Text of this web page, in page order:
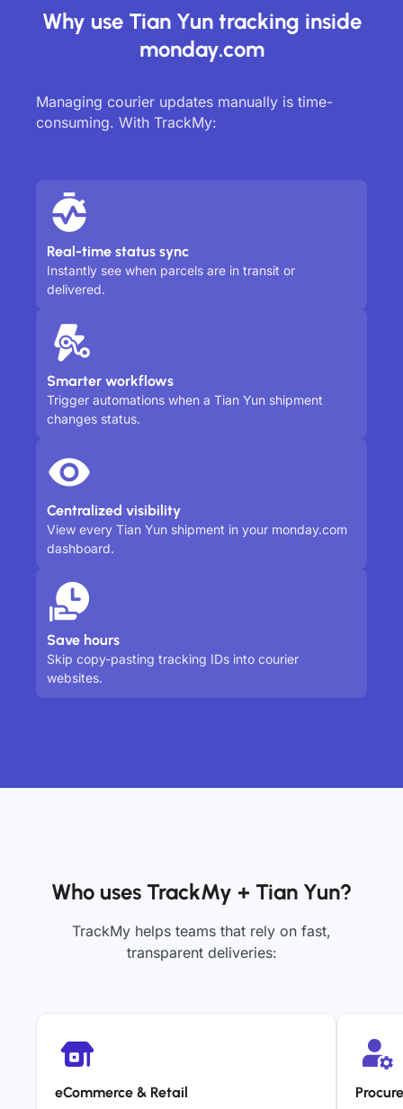
Why use Tian Yun tracking inside
monday.com
Managing courier updates manually is time-
consuming. With TrackMy:
Real-time status sync
Instantly see when parcels are in transit or
delivered.
Smarter workflows
Trigger automations when a Tian Yun shipment
changes status.
Centralized visibility
View every Tian Yun shipment in your monday.com
dashboard.
Save hours
Skip copy-pasting tracking IDs into courier
websites.
Who uses TrackMy + Tian Yun?
TrackMy helps teams that rely on fast,
transparent deliveries:
eCommerce & Retail